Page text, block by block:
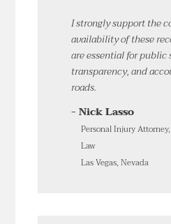
I strongly support the
availability of these
are essential for public
transparency, and
roads.
- Nick Lasso
Personal Injury
Law
Las Vegas, Nevada